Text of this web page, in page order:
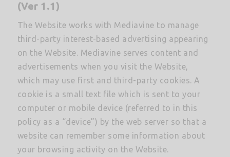
(Ver 1.1)
The Website works with Mediavine to manage
third-party interest-based advertising appearing
on the Website. Mediavine serves content and
advertisements when you visit the Website,
which may use first and third-party cookies. A
cookie is a small text file which is sent to your
computer or mobile device (referred to in this
policy as a “device”) by the web server so that a
website can remember some information about
your browsing activity on the Website.